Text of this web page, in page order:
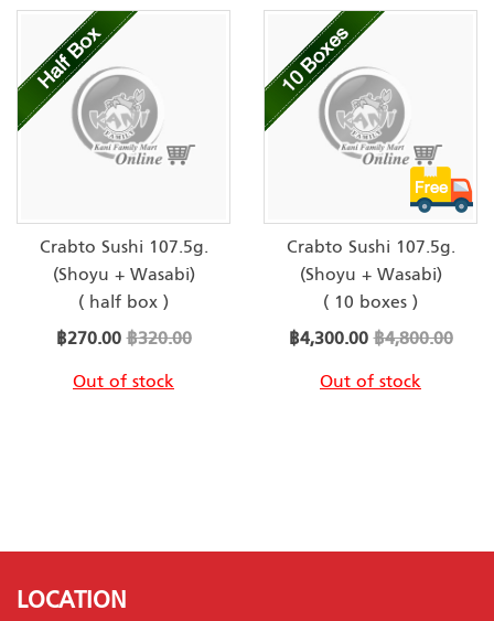
Crabto Sushi 107.5g.
(Shoyu + Wasabi)
( half box )
Special
฿270.00฿320.00
Out of stock
Crabto Sushi 107.5g.
(Shoyu + Wasabi)
( 10 boxes )
Special
฿4,300.00฿4,800.00
Out of stock
LOCATION